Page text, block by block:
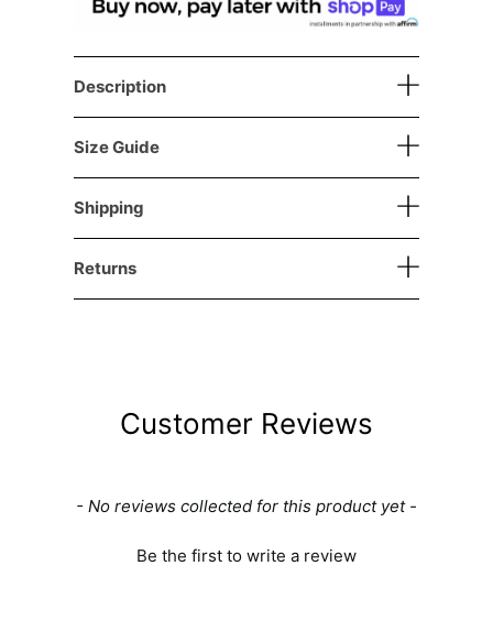
Description
Size Guide
Shipping
Returns
Customer Reviews
- No reviews collected for this product yet -
Be the first to write a review
New content loaded